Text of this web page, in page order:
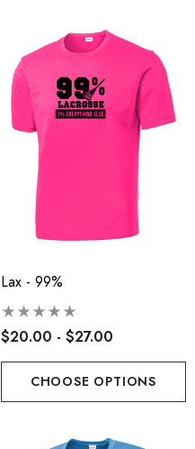
Lax - 99%
$20.00 - $27.00
CHOOSE OPTIONS